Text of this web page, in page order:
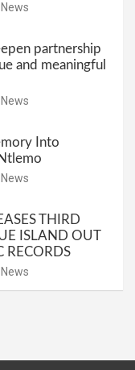
partnership
and meaningful
Into
THIRD
ISLAND OUT
RECORDS